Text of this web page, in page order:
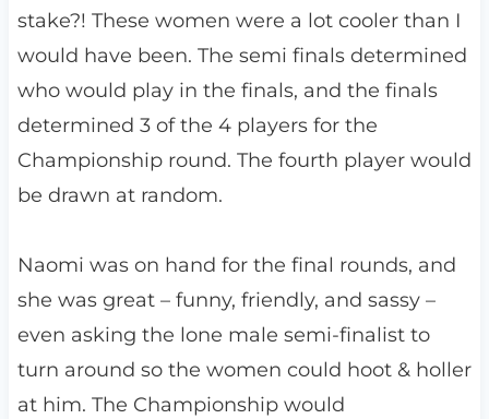
stake?! These women were a lot cooler than I
would have been. The semi finals determined
who would play in the finals, and the finals
determined 3 of the 4 players for the
Championship round. The fourth player would
be drawn atrandom.
Naomi was on hand for the final rounds, and
she was great – funny, friendly, and sassy –
even asking the lone male semi-finalist to
turn around so the women could hoot & holler
at him. The Championship would